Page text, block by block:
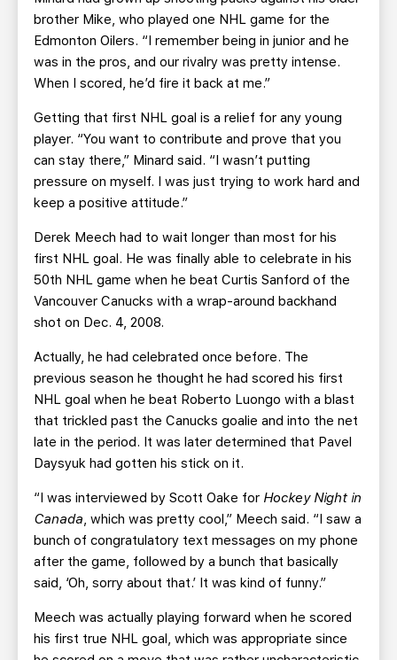
brother Mike, who played one NHL game for the
Edmonton Oilers. “I remember being in junior and he
was in the pros, and our rivalry was pretty intense.
When I scored, he’d fire it back at me.”
Getting that first NHL goal is a relief for any young
player. “You want to contribute and prove that you
can stay there,” Minard said. “I wasn’t putting
pressure on myself. I was just trying to work hard and
keep a positive attitude.”
Derek Meech had to wait longer than most for his
first NHL goal. He was finally able to celebrate in his
50th NHL game when he beat Curtis Sanford of the
Vancouver Canucks with a wrap-around backhand
shot on Dec. 4, 2008.
Actually, he had celebrated once before. The
previous season he thought he had scored his first
NHL goal when he beat Roberto Luongo with a blast
that trickled past the Canucks goalie and into the net
late in the period. It was later determined that Pavel
Daysyuk had gotten his stick on it.
“I was interviewed by Scott Oake for Hockey Night in
Canada, which was pretty cool,” Meech said. “I saw a
bunch of congratulatory text messages on my phone
after the game, followed by a bunch that basically
said, ‘Oh, sorry about that.’ It was kind of funny.”
Meech was actually playing forward when he scored
his first true NHL goal, which was appropriate since